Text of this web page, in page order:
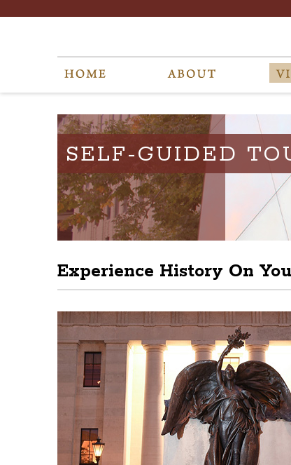
SELF-GUIDED
Experience History On